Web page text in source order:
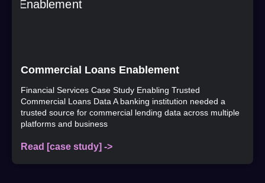
Commercial Loans Enablement
Financial Services Case Study Enabling Trusted
Commercial Loans Data A banking institution needed a
trusted source for commercial lending data across multiple
platforms and business
Read [case study] ->